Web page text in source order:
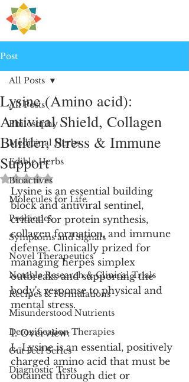
Post
All Posts
Philosophy
Medicinal Herbs
Edible Herbs
Bioactives
Molecules for Life
Probiotics
Symptoms and Signals
Novel Therapeutics
Notable Research & Clinical Trials
Recipes & Formulations
Misunderstood Nutrients
Detoxification Therapies
Gut Feel Series
Diagnostic Tests
All Posts
Lysine (Amino acid):
Antiviral Shield, Collagen
Builder, Stress & Immune
Support
Rated NaN out of 5 stars.
Lysine is an essential building
block and antiviral sentinel,
critical for protein synthesis,
collagen formation, and immune
defense. Clinically prized for
managing herpes simplex
outbreaks and supporting the
body's response to physical and
mental stress.
1. Overview:
L-Lysine is an essential, positively
charged amino acid that must be
obtained through diet or